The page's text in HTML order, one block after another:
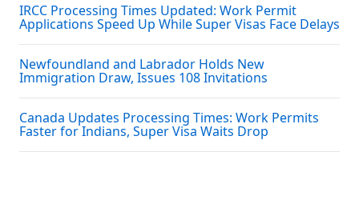
IRCC Processing Times Updated: Work Permit
Applications Speed Up While Super Visas Face Delays
Newfoundland and Labrador Holds New
Immigration Draw, Issues 108 Invitations
Canada Updates Processing Times: Work Permits
Faster for Indians, Super Visa Waits Drop